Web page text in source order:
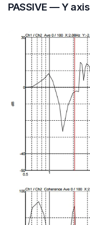
PASSIVE — Y axis